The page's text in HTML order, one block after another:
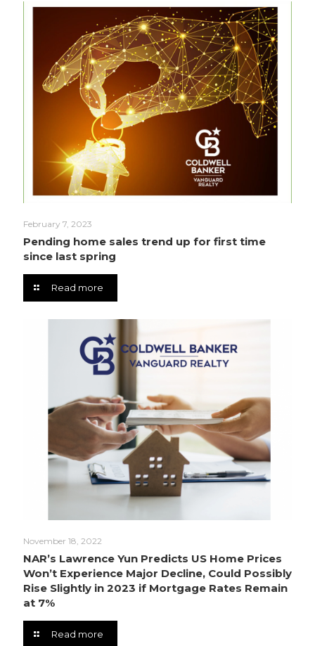
February 7, 2023
Pending home sales trend up for first time
since last spring
Read more
November 18, 2022
NAR’s Lawrence Yun Predicts US Home Prices
Won’t Experience Major Decline, Could Possibly
Rise Slightly in 2023 if Mortgage Rates Remain
at 7%
Read more